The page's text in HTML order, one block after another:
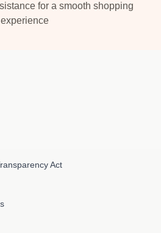
for a smooth shopping
experience
Act